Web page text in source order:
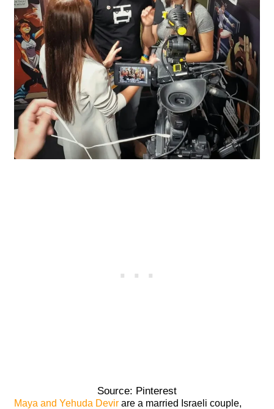
Source: Pinterest
Maya and Yehuda Devir are a married Israeli couple,